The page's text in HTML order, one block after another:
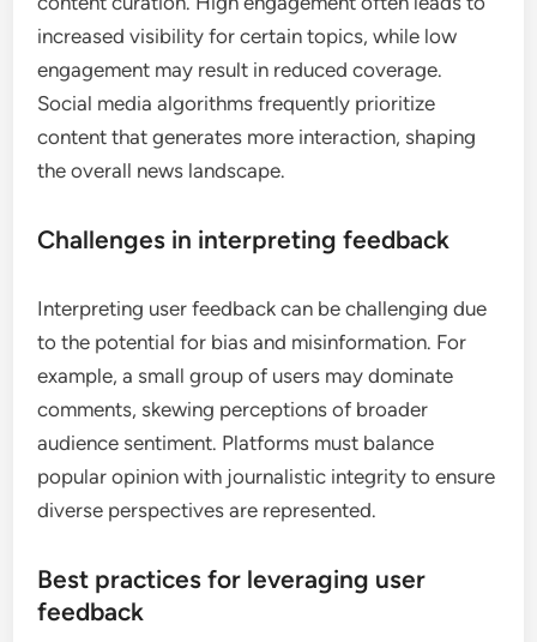
analyzing user interactions, social media platforms
can tailor news articles to better meet the interests
and needs of their users.
Understanding user feedback
mechanisms
User feedback mechanisms include comments,
interactions provide valuable insights into what
content resonates with audiences. For instance, a
news article that receives a high number of shares
may indicate strong interest, prompting platforms
to feature similar stories more prominently.
The impact of engagement metrics
Engagement metrics, such as click-through rates
and time spent on articles, play a significant role in